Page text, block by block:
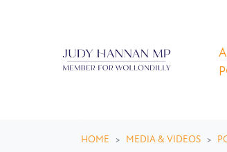
HOME MEDIA & VIDEOS